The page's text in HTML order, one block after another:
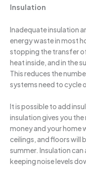
Insulation
Inadequate insulation
energy waste in most
stopping the transfer
heat inside, and in the
This reduces the
systems need to cycle
It is possible to add
insulation gives you
money and your home
ceilings, and floors will
summer. Insulation can
keeping noise levels